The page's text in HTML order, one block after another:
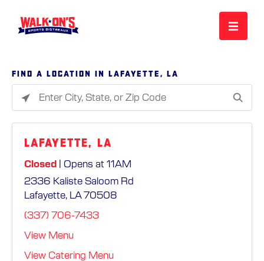
MENU
REWARDS
MORE
LOCATIONS
Find a location in Lafayette, LA
Please
State,Lafayette, LA
Closed
| Opens at 11AM
2336 Kaliste Saloom Rd
Lafayette, LA 70508
(337) 706-7433
View Menu
View Catering Menu